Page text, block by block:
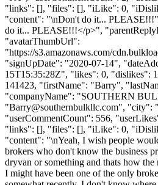
"links": [], "files": [], "iLike": 0,
"content": "\nDon't do it...
do it... PLEASE!!!</p>",
"avatarThumbUrl":
"https://s3.amazonaws.com/
"signUpDate": "2020-07-14",
15T15:35:28Z", "likes": 0, "dislikes":
141423, "firstName": "Barry",
"companyName": "SOUTHERN
"Barry@southernbulkllc.com", "city":
"userCommentCount": 556,
"links": [], "files": [], "iLike": 0,
"content": "\nYeah, I wish people
brokers who don't know the business
dryvan or something and thats how
I might have been one of the only